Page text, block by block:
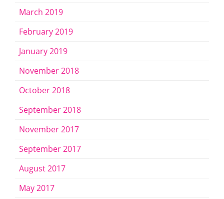
March 2019
February 2019
January 2019
November 2018
October 2018
September 2018
November 2017
September 2017
August 2017
May 2017